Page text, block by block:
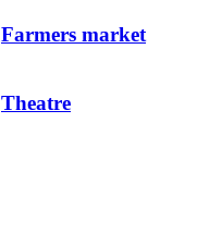
Farmers market
Theatre